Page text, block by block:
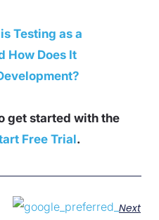
Testing as a
How Does It
get started with the
Free Trial.
Next